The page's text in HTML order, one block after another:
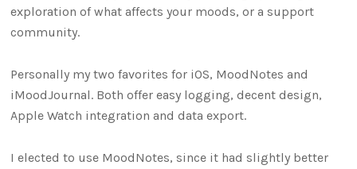
exploration of what affects your moods, or a support
community.
Personally my two favorites for iOS, MoodNotes and
iMoodJournal. Both offer easy logging, decent design,
Apple Watch integration and data export.
I elected to use MoodNotes, since it had slightly better